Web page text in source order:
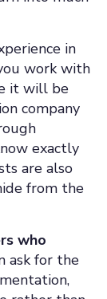
in
work with
it will be
company
exactly
are also
from the
who
ask for the